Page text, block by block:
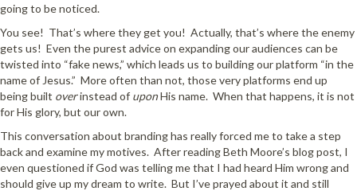
going to be noticed.
You see! That’s where they get you! Actually, that’s where the enemy
gets us! Even the purest advice on expanding our audiences can be
twisted into “fake news,” which leads us to building our platform “in the
name of Jesus.” More often than not, those very platforms end up
being built overinstead of uponHis name. When that happens, it is not
for His glory, but our own.
This conversation about branding has really forced me to take a step
back and examine my motives. After reading Beth Moore’s blog post, I
even questioned if God was telling me that I had heard Him wrong and
should give up my dream to write. But I’ve prayed about it and still